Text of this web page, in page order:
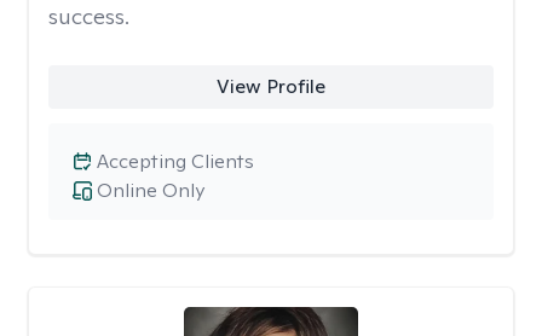
success.
View Profile
Online Only
Accepting Clients